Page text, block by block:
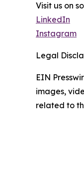
Visit us on
LinkedIn
Instagram
Legal
EIN
images,
related to